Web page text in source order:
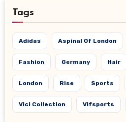
Tags
Adidas Aspinal Of London
Fashion Germany Hair
London Rise Sports
Vici Collection Vifsports